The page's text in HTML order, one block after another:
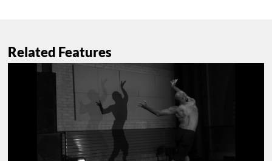
Related Features